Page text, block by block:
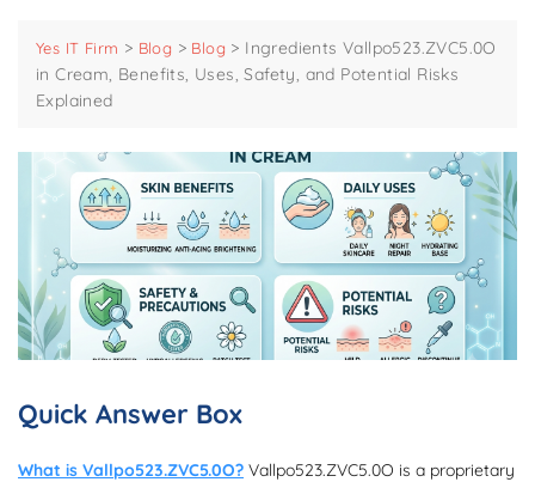
Yes IT Firm > Blog > Blog > Ingredients Vallpo523.ZVC5.0O
in Cream, Benefits, Uses, Safety, and Potential Risks
Explained
Quick Answer Box
What is Vallpo523.ZVC5.0O? Vallpo523.ZVC5.0O is a proprietary